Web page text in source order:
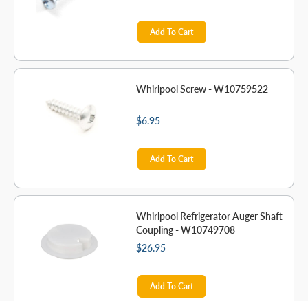
Add To Cart
Whirlpool Screw - W10759522
$6.95
Add To Cart
Whirlpool Refrigerator Auger Shaft
Coupling - W10749708
$26.95
Add To Cart